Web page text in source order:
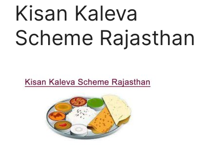
Kisan Kaleva
Scheme Rajasthan